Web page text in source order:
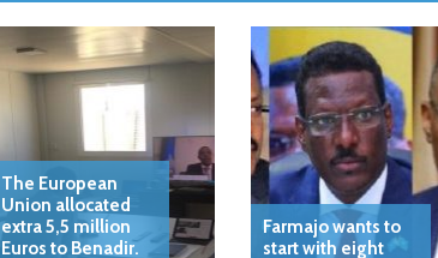
The European
Union allocated
extra 5,5 million
Euros to Benadir.
Farmajo wants to
start with eight